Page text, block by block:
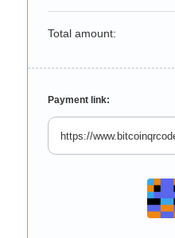
Total amount:
Payment link: